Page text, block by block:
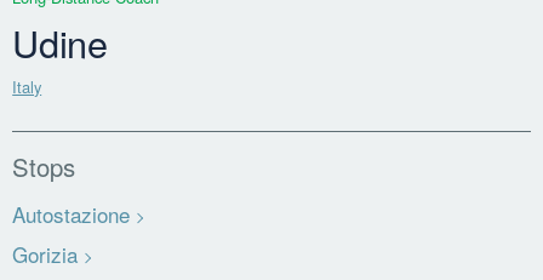
Udine
Italy
Stops
Autostazione
Gorizia